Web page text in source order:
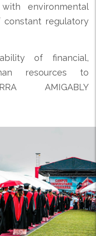
environmental
regulatory
of financial,
resources to
AMIGABLY